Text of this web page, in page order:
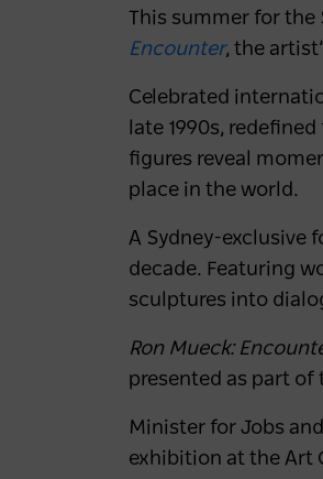
This summer for the
Encounter, the
Celebrated
late 1990s,
figures reveal
place in the world.
A Sydney-exclusive
decade. Featuring
sculptures into
Ron Mueck:
presented as part of
Minister for Jobs
exhibition at the Art